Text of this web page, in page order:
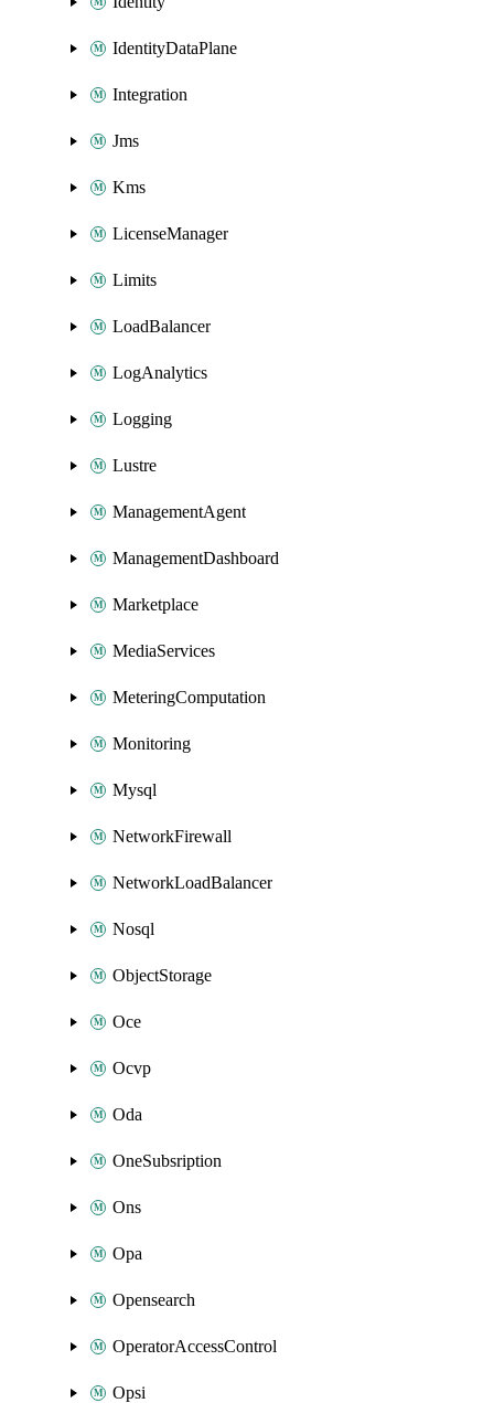
IdentityDataPlane
Integration
Jms
Kms
LicenseManager
Limits
LoadBalancer
LogAnalytics
Logging
Lustre
ManagementAgent
ManagementDashboard
Marketplace
MediaServices
MeteringComputation
Monitoring
Mysql
NetworkFirewall
NetworkLoadBalancer
Nosql
ObjectStorage
Oce
Ocvp
Oda
OneSubsription
Ons
Opa
Opensearch
OperatorAccessControl
Opsi